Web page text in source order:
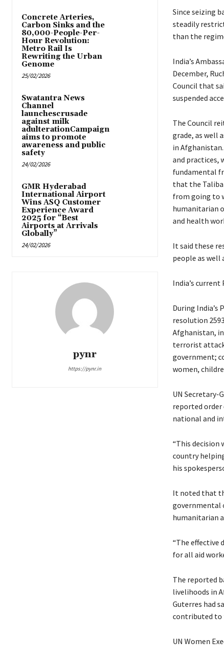
Concrete Arteries,
Carbon Sinks and the
80,000-People-Per-
Hour Revolution:
Metro Rail Is
Rewriting the Urban
Genome
25/02/2026
Swatantra News
Channel
launchescrusade
against milk
adulterationCampaign
aims to promote
awareness and public
safety
24/02/2026
GMR Hyderabad
International Airport
Wins ASQ Customer
Experience Award
2025 for “Best
Airports at Arrivals
Globally”
24/02/2026
pynr
https://pynr.in
Since seizing
steadily
than the
India’s
December,
Council that
suspended
The Council
grade, as well
in
and practices,
fundamental
that the
from going to
humanitarian
and health
It said these
people as
India’s current
During India’s
resolution
Afghanistan,
terrorist
government;
women,
UN Secretary-
reported
national and
“This decision
country
his
It noted that
governmental
humanitarian
“The effective
for all aid
The reported
livelihoods in
Guterres had
contributed to
UN Women